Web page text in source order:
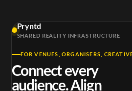
Pryntd
SHARED REALITY INFRASTRUCTURE
FOR VENUES, ORGANISERS,
Connect every
audience. Align